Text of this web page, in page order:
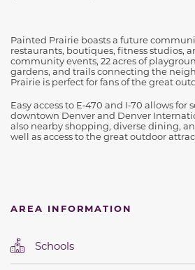
Painted Prairie boasts a future
restaurants, boutiques, fitness studios,
community events, 22 acres of
gardens, and trails connecting the
Prairie is perfect for fans of the great
Easy access to E‑470 and I‑70 allows
downtown Denver and Denver
also nearby shopping, diverse dining,
well as access to the great outdoor
AREA INFORMATION
Schools